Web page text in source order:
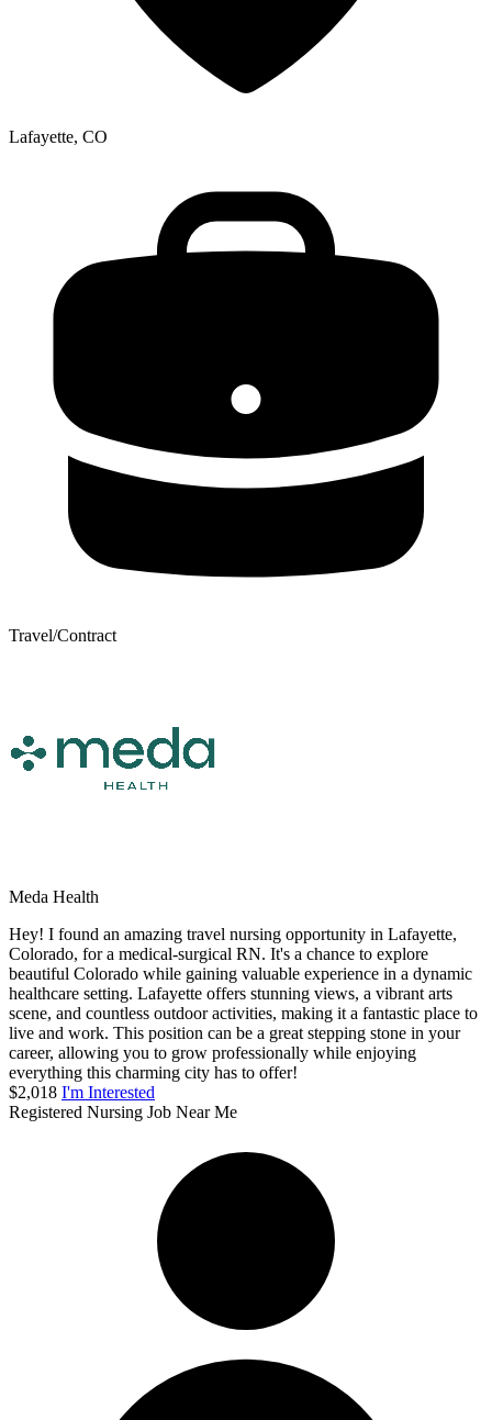
Lafayette, CO
Travel/Contract
Meda Health
Hey! I found an amazing travel nursing opportunity in Lafayette,
Colorado, for a medical-surgical RN. It's a chance to explore
beautiful Colorado while gaining valuable experience in a dynamic
healthcare setting. Lafayette offers stunning views, a vibrant arts
scene, and countless outdoor activities, making it a fantastic place to
live and work. This position can be a great stepping stone in your
career, allowing you to grow professionally while enjoying
everything this charming city has to offer!
$2,018 I'm Interested
Registered Nursing Job Near Me